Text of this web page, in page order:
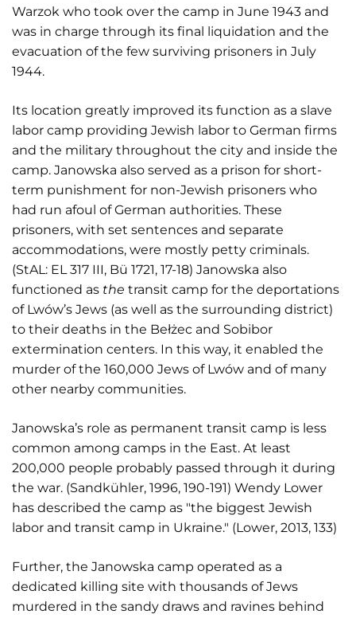
Warzok who took over the camp in June 1943 and
was in charge through its final liquidation and the
evacuation of the few surviving prisoners in July
1944.
Its location greatly improved its function as a slave
labor camp providing Jewish labor to German firms
and the military throughout the city and inside the
camp. Janowska also served as a prison for short-
term punishment for non-Jewish prisoners who
had run afoul of German authorities. These
prisoners, with set sentences and separate
accommodations, were mostly petty criminals.
(StAL: EL 317 III, Bü 1721, 17-18) Janowska also
functioned as the transit camp for the deportations
of Lwów’s Jews (as well as the surrounding district)
to their deaths in the Bełżec and Sobibor
extermination centers. In this way, it enabled the
murder of the 160,000 Jews of Lwów and of many
other nearby communities.
Janowska’s role as permanent transit camp is less
common among camps in the East. At least
200,000 people probably passed through it during
the war. (Sandkühler, 1996, 190-191) Wendy Lower
has described the camp as "the biggest Jewish
labor and transit camp in Ukraine." (Lower, 2013, 133)
Further, the Janowska camp operated as a
dedicated killing site with thousands of Jews
murdered in the sandy draws and ravines behind